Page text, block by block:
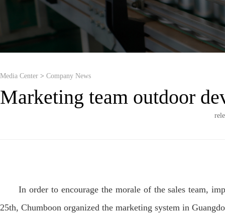
Media Center > Company News
Marketing team outdoor
In order to encourage the morale of the sales team,
25th, Chumboon organized the marketing system in